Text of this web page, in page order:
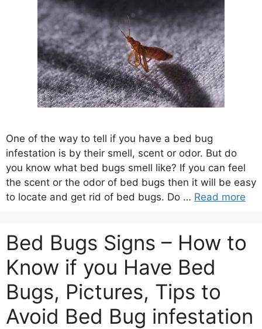
One of the way to tell if you have a bed bug
infestation is by their smell, scent or odor. But do
you know what bed bugs smell like? If you can feel
the scent or the odor of bed bugs then it will be easy
to locate and get rid of bed bugs. Do … Read more
Bed Bugs Signs – How to
Know if you Have Bed
Bugs, Pictures, Tips to
Avoid Bed Bug infestation